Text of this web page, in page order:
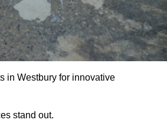
in Westbury for innovative
stand out.